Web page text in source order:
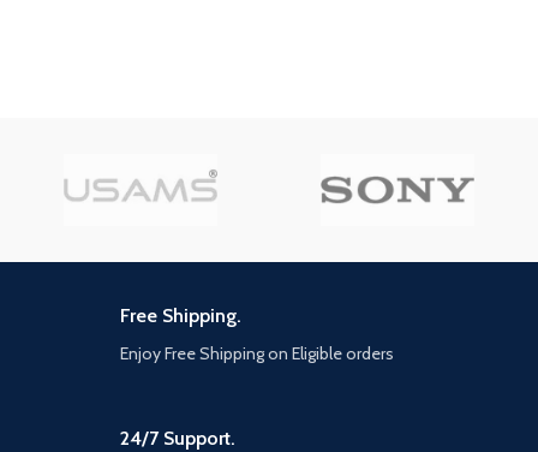
Free Shipping.
Enjoy Free Shipping on Eligible orders
24/7 Support.